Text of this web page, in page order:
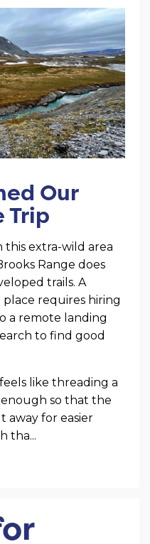
Our
Trip
this extra-wild area
Range does
trails. A
requires hiring
a remote landing
to find good
like threading a
so that the
away for easier
tha...